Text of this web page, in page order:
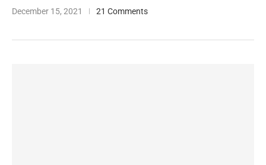
December 15, 2021 21 Comments